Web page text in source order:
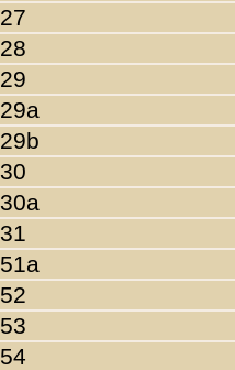
27
28
29
29a
29b
30
30a
31
51a
52
53
54